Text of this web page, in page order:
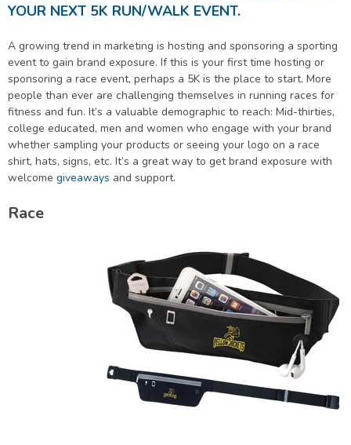
YOUR NEXT 5K RUN/WALK EVENT.
A growing trend in marketing is hosting and sponsoring a sporting
event to gain brand exposure. If this is your first time hosting or
sponsoring a race event, perhaps a 5K is the place to start. More
people than ever are challenging themselves in running races for
fitness and fun. It’s a valuable demographic to reach: Mid-thirties,
college educated, men and women who engage with your brand
whether sampling your products or seeing your logo on a race
shirt, hats, signs, etc. It’s a great way to get brand exposure with
welcome giveaways and support.
Race